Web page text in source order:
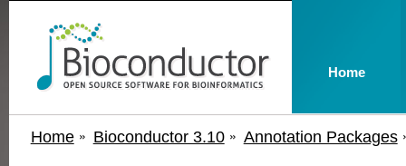
Home Bioconductor 3.10 Annotation Packages
Home